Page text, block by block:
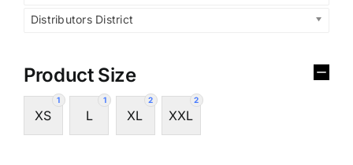
Distributors District
Product Size
1
XS
1
L
2
XL
2
XXL